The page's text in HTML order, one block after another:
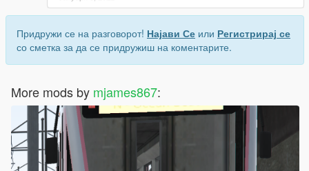
Придружи се на разговорот! Најави Се или Регистрирај се
со сметка за да се придружиш на коментарите.
More mods by mjames867: